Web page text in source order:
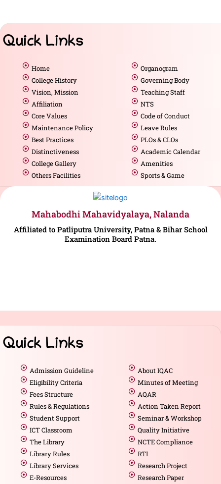
Quick Links
Home
College History
Vision, Mission
Affiliation
Core Values
Maintenance Policy
Best Practices
Distinctiveness
College Gallery
Others Facilities
Organogram
Governing Body
Teaching Staff
NTS
Code of Conduct
Leave Rules
PLOs & CLOs
Academic Calendar
Amenities
Sports & Game
Mahabodhi Mahavidyalaya, Nalanda
Affiliated to Patliputra University, Patna & Bihar School
Examination Board Patna.
Quick Links
Admission Guideline
Eligibility Criteria
Fees Structure
Rules & Regulations
Student Support
ICT Classroom
The Library
Library Rules
Library Services
E-Resources
About IQAC
Minutes of Meeting
AQAR
Action Taken Report
Seminar & Workshop
Quality Initiative
NCTE Compliance
RTI
Research Project
Research Paper